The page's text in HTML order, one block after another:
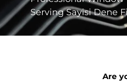
Serving Sayisi Dene
Are